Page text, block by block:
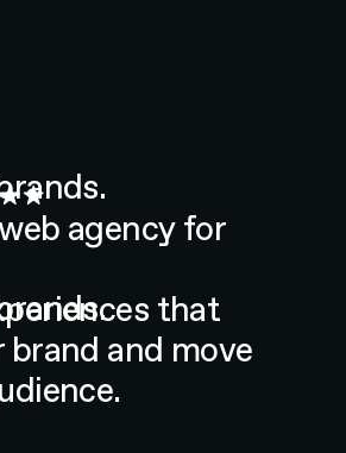
agency for
that
brand and move